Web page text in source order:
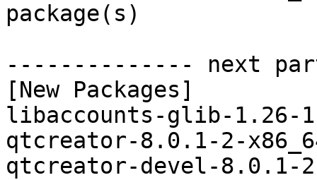
package(s)
-------------- next
[New Packages]
libaccounts-glib-1.26-
qtcreator-8.0.1-2-
qtcreator-devel-8.0.1-